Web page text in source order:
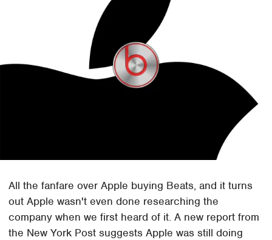
All the fanfare over Apple buying Beats, and it turns
out Apple wasn't even done researching the
company when we first heard of it. A new report from
the New York Post suggests Apple was still doing